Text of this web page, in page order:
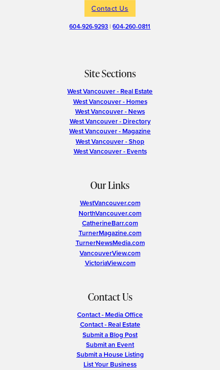
Contact Us
604-926-9293 |604-260-0811
Site Sections
West Vancouver - Real Estate
West Vancouver - Homes
West Vancouver - News
West Vancouver - Directory
West Vancouver - Magazine
West Vancouver - Shop
West Vancouver - Events
Our Links
WestVancouver.com
NorthVancouver.com
CatherineBarr.com
TurnerMagazine.com
TurnerNewsMedia.com
VancouverView.com
VictoriaView.com
Contact Us
Contact - Media Office
Contact - Real Estate
Submit a Blog Post
Submit an Event
Submit a House Listing
List Your Business